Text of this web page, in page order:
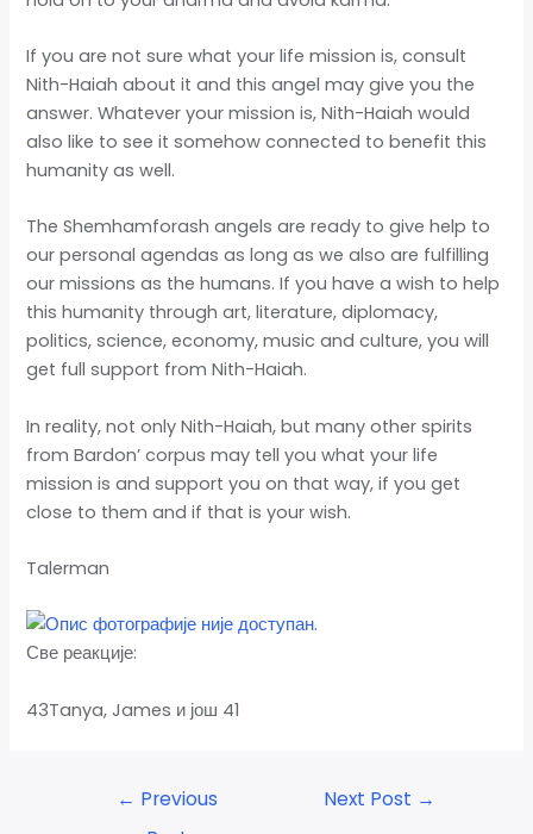
If you are not sure what your life mission is, consult
Nith-Haiah about it and this angel may give you the
answer. Whatever your mission is, Nith-Haiah would
also like to see it somehow connected to benefit this
humanity as well.
The Shemhamforash angels are ready to give help to
our personal agendas as long as we also are fulfilling
our missions as the humans. If you have a wish to help
this humanity through art, literature, diplomacy,
politics, science, economy, music and culture, you will
get full support from Nith-Haiah.
In reality, not only Nith-Haiah, but many other spirits
from Bardon’ corpus may tell you what your life
mission is and support you on that way, if you get
close to them and if that is your wish.
Talerman
Све реакције:
43Tanya, James и још 41
← Previous
Next Post →